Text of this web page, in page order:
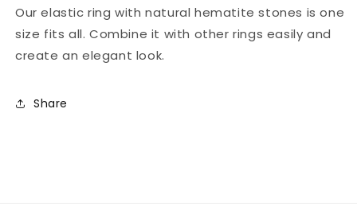
Our elastic ring with natural hematite stones is one
size fits all. Combine it with other rings easily and
create an elegant look.
Share